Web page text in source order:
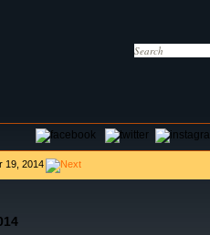
19, 2014